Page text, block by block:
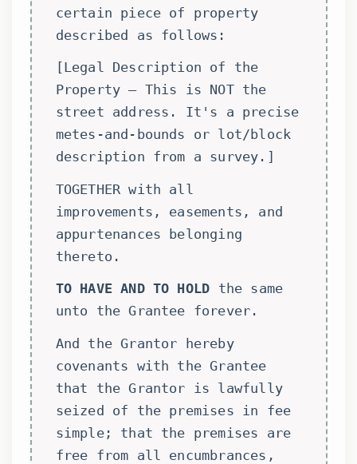
certain piece of property
described as follows:
[Legal Description of the
Property – This is NOT the
street address. It's a precise
metes-and-bounds or lot/block
description from a survey.]
TOGETHER with all
improvements, easements, and
appurtenances belonging
thereto.
TO HAVE AND TO HOLD the same
unto the Grantee forever.
And the Grantor hereby
covenants with the Grantee
that the Grantor is lawfully
seized of the premises in fee
simple; that the premises are
free from all encumbrances,